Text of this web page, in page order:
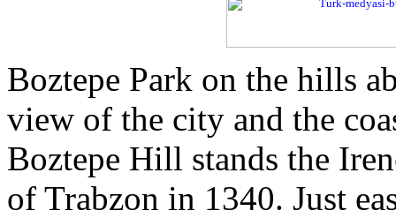
Boztepe Park on the hills
view of the city and the
Boztepe Hill stands the
of Trabzon in 1340. Just